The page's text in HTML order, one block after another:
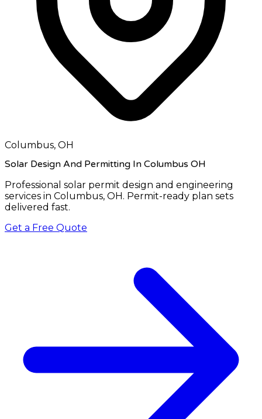
Columbus, OH
Solar Design And Permitting In Columbus OH
Professional solar permit design and engineering
services in Columbus, OH . Permit-ready plan sets
delivered fast.
Get a Free Quote